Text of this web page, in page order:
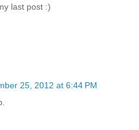
last post :)
25, 2012 at 6:44 PM